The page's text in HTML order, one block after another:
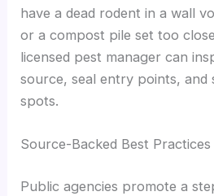
have a dead rodent in a wall
or a compost pile set too
licensed pest manager can
source, seal entry points,
spots.
Source-Backed Best Practices
Public agencies promote a